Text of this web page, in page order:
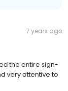
7 years ago
the entire sign-
very attentive to